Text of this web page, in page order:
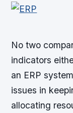
No two
indicators
an ERP
issues in
allocating